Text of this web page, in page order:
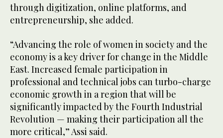
through digitization, online platforms, and
entrepreneurship, she added.
“Advancing the role of women in society and the
economy is a key driver for change in the Middle
East. Increased female participation in
professional and technical jobs can turbo-charge
economic growth in a region that will be
significantly impacted by the Fourth Industrial
Revolution — making their participation all the
more critical,” Assi said.